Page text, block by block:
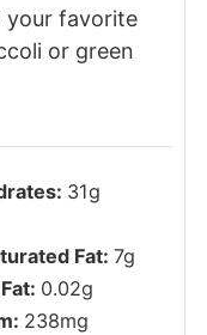
favorite
or green
31g
Fat: 7g
0.02g
238mg